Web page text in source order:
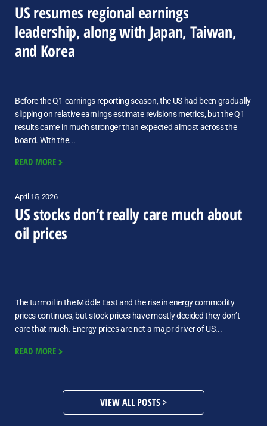
US resumes regional earnings
leadership, along with Japan, Taiwan,
and Korea
Before the Q1 earnings reporting season, the US had been gradually
slipping on relative earnings estimate revisions metrics, but the Q1
results came in much stronger than expected almost across the
board. With the...
READ MORE
April 15, 2026
US stocks don’t really care much about
oil prices
The turmoil in the Middle East and the rise in energy commodity
prices continues, but stock prices have mostly decided they don’t
care that much. Energy prices are not a major driver of US...
READ MORE
VIEW ALL POSTS >